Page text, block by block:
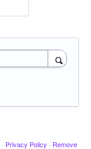
· Privacy Policy · Remove